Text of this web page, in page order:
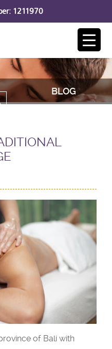
1211970
BLOG
of Bali with